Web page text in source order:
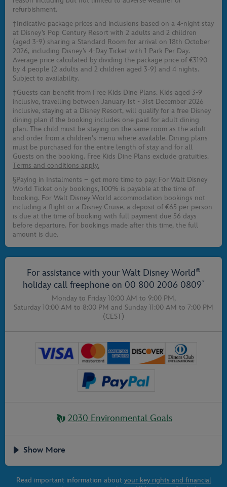
refurbishment.
†Indicative package prices and inclusions based on a 4-night stay
at Disney’s Pop Century Resort with 2 adults and 2 children
(aged 3-9) sharing a Standard Room for arrival on 18th October
2026, including Disney’s 4-Day Ticket with 1 Park Per Day.
Average price calculated by dividing the package price of €3190
by 4 people (2 adults and 2 children aged 3-9) and 4 nights.
Subject to availability.
‡Guests can benefit from Free Kids Dine Plans. Kids aged 3-9
inclusive, travelling between January 1st - 31st December 2026
inclusive, staying at a Disney Resort, will qualify for a free Disney
dining plan if the booking includes one paid for adult dining
plan. The child must be staying on the same room as the adult
and order from a children's menu where available. Dining plans
must be purchased for the entire length of stay and for all
Guests on the booking. Free Kids Dine Plans exclude gratuities.
Terms and conditions apply.
§Paying in Instalments – get more time to pay: For Walt Disney
World Ticket only bookings, 100% is payable at the time of
booking. For Walt Disney World accommodation bookings not
including a flight or a Disney Cruise, a deposit of €65 per person
is due at the time of booking with full payment due 56 days
before departure. For bookings made after this time, the full
amount is due.
For assistance with your Walt Disney World®
holiday call freephone on 00 800 2006 0809*
Monday to Friday 10:00 AM to 9:00 PM,
Saturday 10:00 AM to 8:00 PM and Sunday 11:00 AM to 7:00 PM
(CEST)
2030 Environmental Goals
Show More
Read important information about your key rights and financial